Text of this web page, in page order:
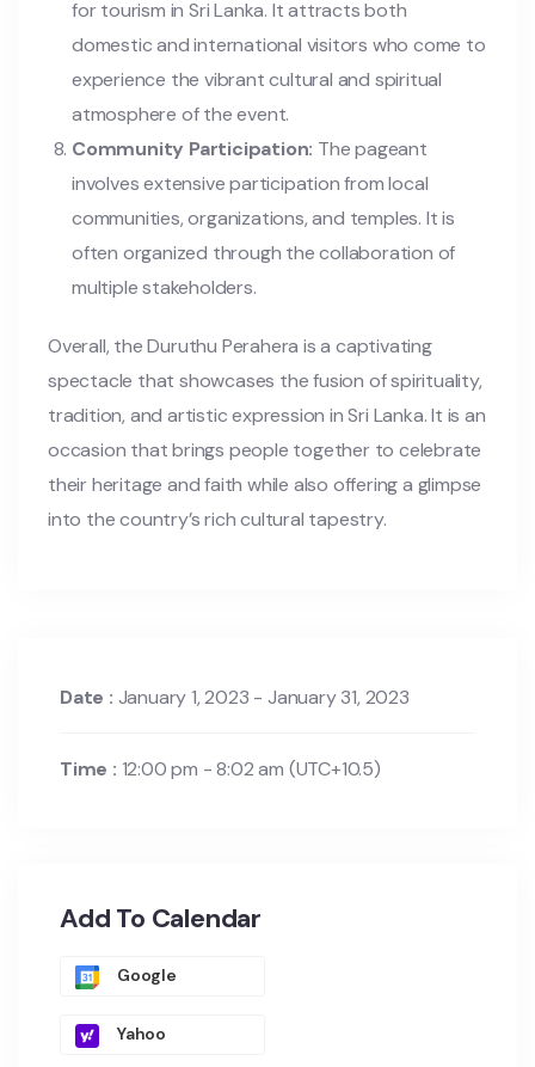
for tourism in Sri Lanka. It attracts both
domestic and international visitors who come to
experience the vibrant cultural and spiritual
atmosphere of the event.
Community Participation: The pageant
involves extensive participation from local
communities, organizations, and temples. It is
often organized through the collaboration of
multiple stakeholders.
Overall, the Duruthu Perahera is a captivating
spectacle that showcases the fusion of spirituality,
tradition, and artistic expression in Sri Lanka. It is an
occasion that brings people together to celebrate
their heritage and faith while also offering a glimpse
into the country’s rich cultural tapestry.
Date : January 1, 2023 - January 31, 2023
Time : 12:00 pm - 8:02 am (UTC+10.5)
Add To Calendar
Google
Yahoo